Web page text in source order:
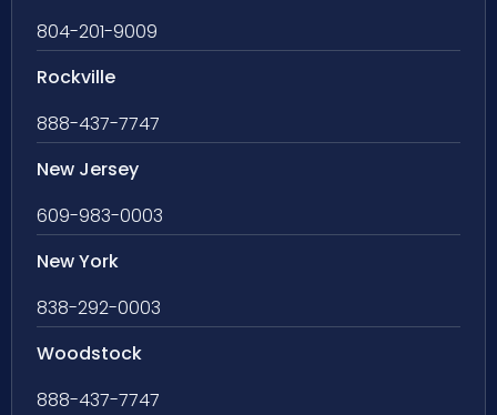
804-201-9009
Rockville
888-437-7747
New Jersey
609-983-0003
New York
838-292-0003
Woodstock
888-437-7747